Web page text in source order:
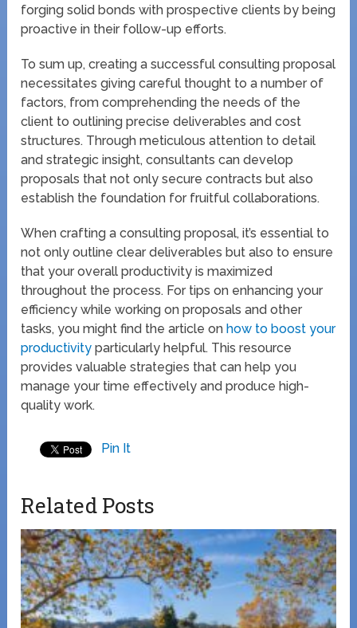
forging solid bonds with prospective clients by being
proactive in their follow-up efforts.
To sum up, creating a successful consulting proposal
necessitates giving careful thought to a number of
factors, from comprehending the needs of the
client to outlining precise deliverables and cost
structures. Through meticulous attention to detail
and strategic insight, consultants can develop
proposals that not only secure contracts but also
establish the foundation for fruitful collaborations.
When crafting a consulting proposal, it’s essential to
not only outline clear deliverables but also to ensure
that your overall productivity is maximized
throughout the process. For tips on enhancing your
efficiency while working on proposals and other
tasks, you might find the article onhow to boost your
productivity particularly helpful. This resource
provides valuable strategies that can help you
manage your time effectively and produce high-
quality work.
Pin It
Related Posts